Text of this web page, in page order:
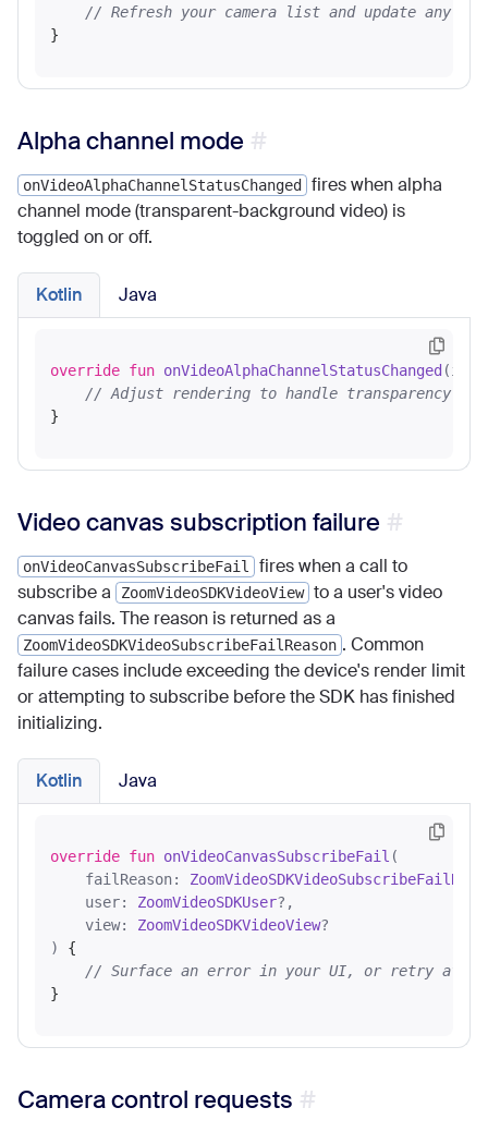
// Refresh your camera list and update any
Alpha channel mode
onVideoAlphaChannelStatusChanged
fires when alpha
channel mode (transparent-background video) is
toggled on or off.
Kotlin Java
override fun onVideoAlphaChannelStatusChanged
// Adjust rendering to handle transparency
Video canvas subscription failure
onVideoCanvasSubscribeFail
fires when a call to
subscribe a
ZoomVideoSDKVideoView to a user's video
canvas fails. The reason is returned as a
ZoomVideoSDKVideoSubscribeFailReason . Common
failure cases include exceeding the device's render limit
or attempting to subscribe before the SDK has finished
initializing.
Kotlin Java
override fun onVideoCanvasSubscribeFail (
    failReason:
    user:
ZoomVideoSDKUser?,
    view:
ZoomVideoSDKVideoView?
)
{
// Surface an error in your UI, or retry after
Camera control requests